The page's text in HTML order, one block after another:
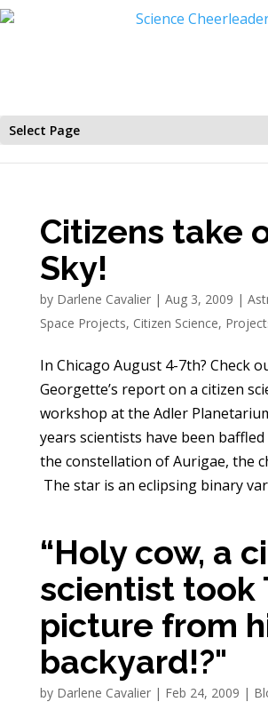
Select Page
Citizens take
Sky!
by Darlene Cavalier| Aug 3, 2009 |
Space Projects, Citizen Science,
In Chicago August 4-7th? Check
Georgette’s report on a citizen
workshop at the Adler
years scientists have been
the constellation of Aurigae, the
The star is an eclipsing binary
“Holy cow, a
scientist took
picture from
backyard!?"
by Darlene Cavalier| Feb 24, 2009 |